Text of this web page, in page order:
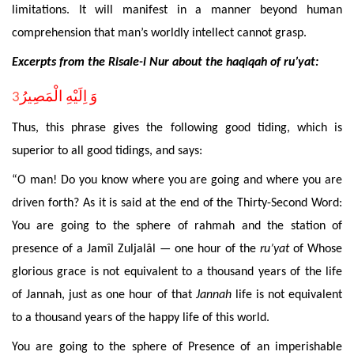
limitations. It will manifest in a manner beyond human
comprehension that man’s worldly intellect cannot grasp.
Excerptsfrom the Risale-i Nur about the haqiqah of ru’yat:
وَ اِلَيْهِ الْمَصِيرُ 3
Thus, this phrase gives the following good tiding, which is
superior to all good tidings, and says:
“O man! Do you know where you are going and where you are
driven forth? As it is said at the end of the Thirty-Second Word:
You are going to the sphere of rahmah and the stationof
presence of a Jamîl Zuljalâl — one hour of the ru’yat of Whose
glorious grace is not equivalent to a thousand years of the life
of Jannah, just as one hour of that Jannahlife is not equivalent
to a thousand years of the happy life of this world.
You are going to the sphere of Presence of an imperishable